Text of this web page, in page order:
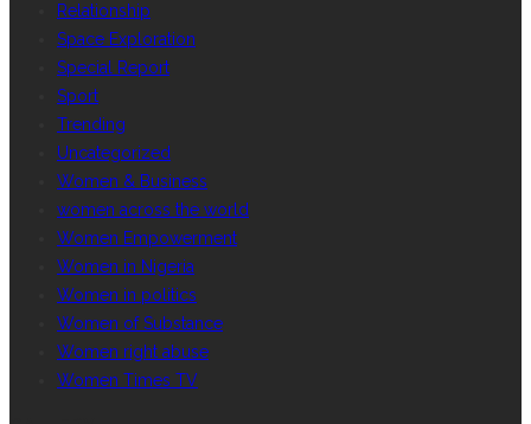
Relationship
Space Exploration
Special Report
Sport
Trending
Uncategorized
Women & Business
women across the world
Women Empowerment
Women in Nigeria
Women in politics
Women of Substance
Women right abuse
Women Times TV